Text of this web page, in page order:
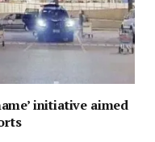
initiative aimed